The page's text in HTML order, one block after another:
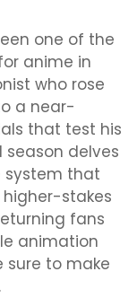
one of the
anime in
who rose
a near-
that test his
season delves
system that
stakes
fans
animation
to make